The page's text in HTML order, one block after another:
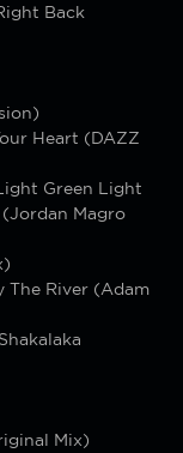
Back
Heart (DAZZ
Green Light
(Jordan Magro
The River (Adam
Mix)